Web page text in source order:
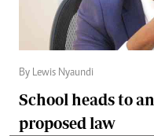
By Lewis Nyaundi
School heads to
proposed law